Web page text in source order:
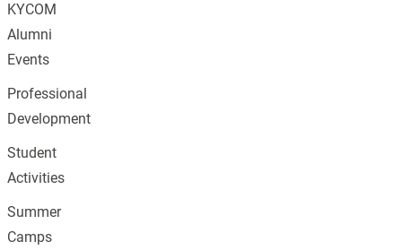
KYCOM
Alumni
Events
Professional
Development
Student
Activities
Summer
Camps